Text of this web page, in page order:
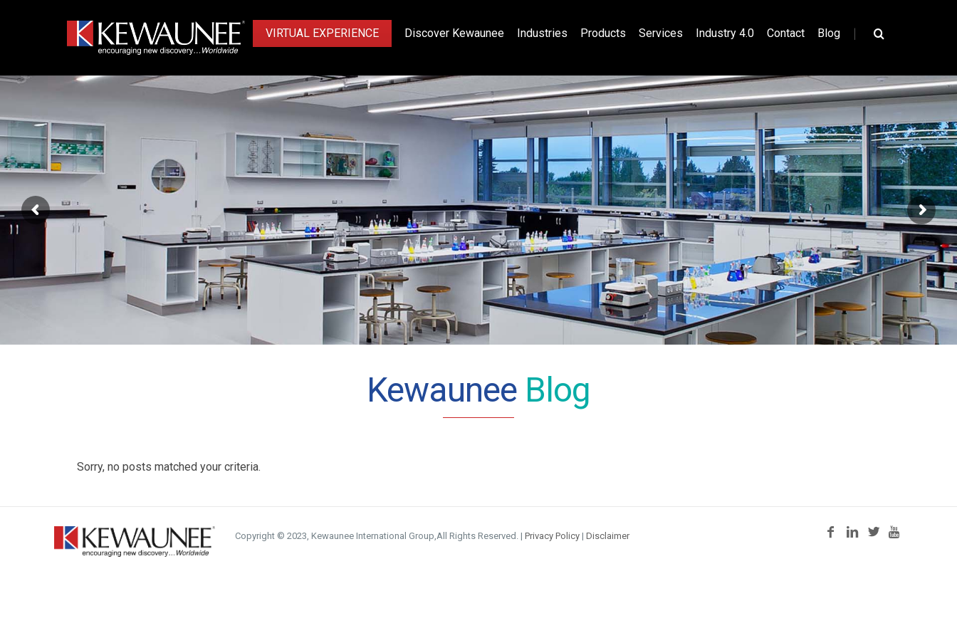
VIRTUAL EXPERIENCE Discover Kewaunee Industries Products Services Industry 4.0 Contact Blog |
Kewaunee Blog
Sorry, no posts matched your criteria.
Copyright © 2023, Kewaunee International Group,All Rights Reserved. | Privacy Policy | Disclaimer